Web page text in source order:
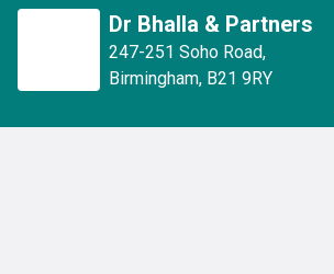
Dr Bhalla & Partners
247-251 Soho Road,
Birmingham, B21 9RY